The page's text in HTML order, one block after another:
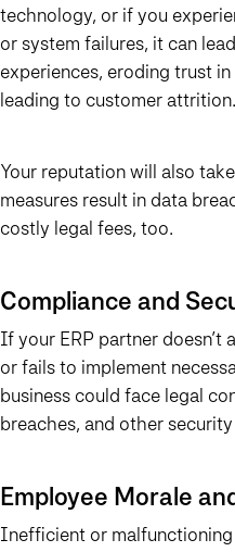
technology, or if you
or system failures, it can
experiences, eroding trust
leading to customer attrition.
Your reputation will also
measures result in data
costly legal fees, too.
Compliance and
If your ERP partner
or fails to implement
business could face legal
breaches, and other
Employee Morale
Inefficient or